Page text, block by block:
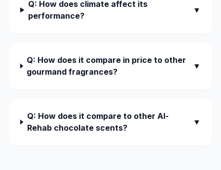
Q: How does climate affect its
performance?
▼
Q: How does it compare in price to other
gourmand fragrances?
▼
Q: How does it compare to other Al-
Rehab chocolate scents?
▼